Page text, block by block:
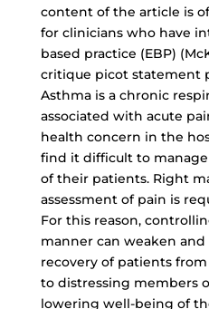
content of the article is
for clinicians who have
based practice (EBP)
critique picot statement
Asthma is a chronic
associated with acute
health concern in the
find it difficult to
of their patients. Right
assessment of pain is
For this reason,
manner can weaken
recovery of patients
to distressing members
lowering well-being of